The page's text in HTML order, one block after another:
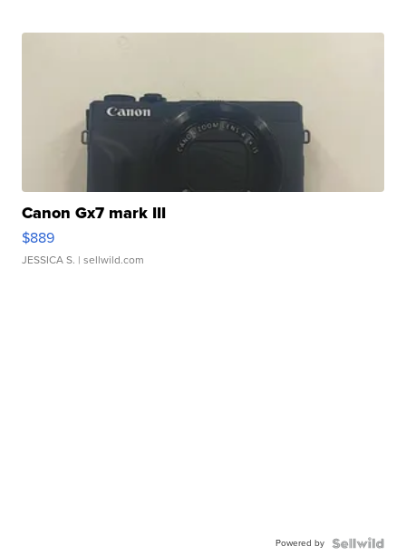
Canon Gx7 mark III
$889
JESSICA S. | sellwild.com
Powered by